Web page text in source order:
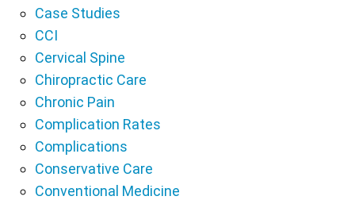
Case Studies
CCI
Cervical Spine
Chiropractic Care
Chronic Pain
Complication Rates
Complications
Conservative Care
Conventional Medicine